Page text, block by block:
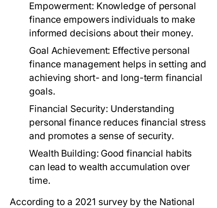
Empowerment: Knowledge of personal
finance empowers individuals to make
informed decisions about their money.
Goal Achievement: Effective personal
finance management helps in setting and
achieving short- and long-term financial
goals.
Financial Security: Understanding
personal finance reduces financial stress
and promotes a sense of security.
Wealth Building: Good financial habits
can lead to wealth accumulation over
time.
According to a 2021 survey by the National